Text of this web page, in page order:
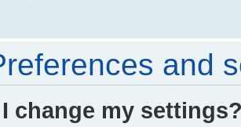
and
change my